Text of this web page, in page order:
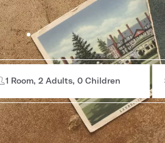
1 Room, 2 Adults, 0 Children